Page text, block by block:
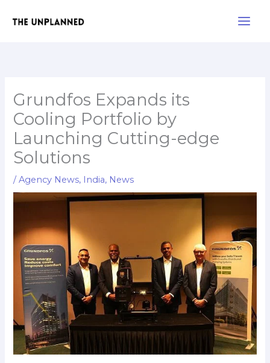
Grundfos Expands its
Cooling Portfolio by
Launching Cutting-edge
Solutions
/Agency News, India, News